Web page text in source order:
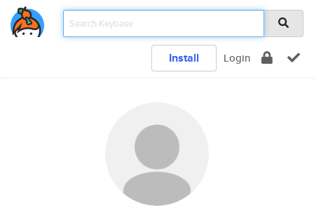
Install Login